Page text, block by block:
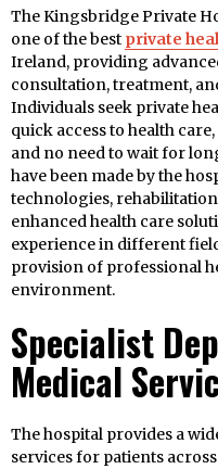
The Kingsbridge Private
one of the best private
Ireland, providing
consultation, treatment,
Individuals seek private
quick access to health
and no need to wait for
have been made by the
technologies,
enhanced health care
experience in different
provision of professional
environment.
Specialist
Medical
The hospital provides a
services for patients